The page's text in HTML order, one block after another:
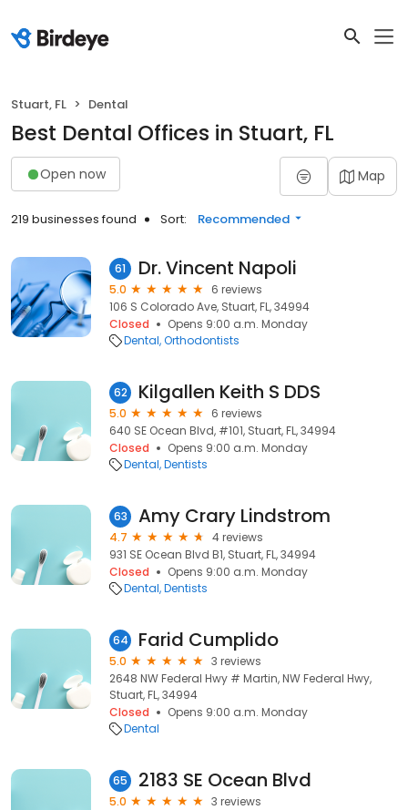
Stuart, FL Dental
Best Dental Offices in Stuart, FL
Open now Map
219 businesses found Sort: Recommended
61 Dr. Vincent Napoli
5.0
6 reviews
106 S Colorado Ave, Stuart, FL, 34994
Closed
Opens 9:00 a.m. Monday
Dental Orthodontists
62 Kilgallen Keith S DDS
5.0
6 reviews
640 SE Ocean Blvd, #101, Stuart, FL, 34994
Closed
Opens 9:00 a.m. Monday
Dental Dentists
63 Amy Crary Lindstrom
4.7
4 reviews
931 SE Ocean Blvd B1, Stuart, FL, 34994
Closed
Opens 9:00 a.m. Monday
Dental Dentists
64 Farid Cumplido
5.0
3 reviews
2648 NW Federal Hwy # Martin, NW Federal Hwy,
Stuart, FL, 34994
Closed
Opens 9:00 a.m. Monday
Dental
65 2183 SE Ocean Blvd
5.0
3 reviews